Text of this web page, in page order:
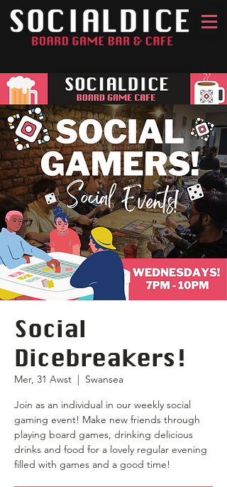
Social
Dicebreakers!
Mer, 31 Awst
  |
Swansea
Join as an individual in our weekly social
gaming event! Make new friends through
playing board games, drinking delicious
drinks and food for a lovely regular evening
filled with games and a good time!